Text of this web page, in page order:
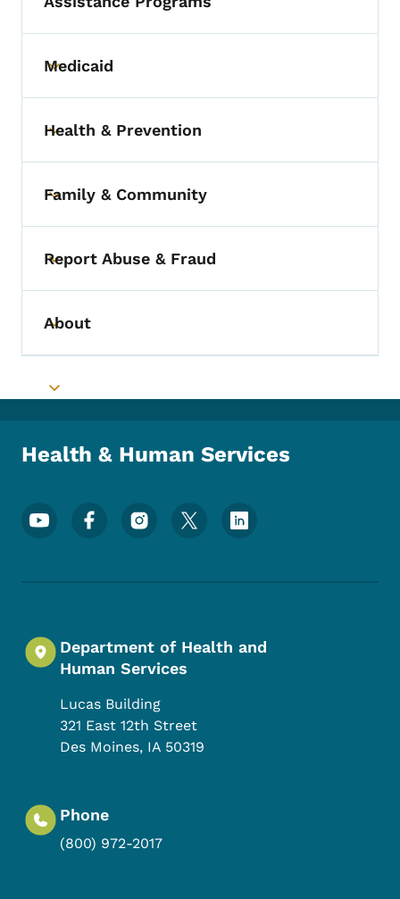
Toggle submenu
Medicaid
Toggle submenu
Health & Prevention
Toggle submenu
Family & Community
Toggle submenu
Report Abuse & Fraud
Toggle submenu
About
Toggle submenu
Health & Human Services
Footer Social Media Menu
Department of Health and
Human Services
Lucas Building
321 East 12th Street
Des Moines, IA 50319
Phone
(800) 972-2017